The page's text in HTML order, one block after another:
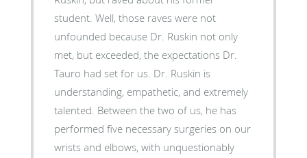
student. Well, those raves were not
unfounded because Dr. Ruskin not only
met, but exceeded, the expectations Dr.
Tauro had set for us. Dr. Ruskin is
understanding, empathetic, and extremely
talented. Between the two of us, he has
performed five necessary surgeries on our
wrists and elbows, with unquestionably